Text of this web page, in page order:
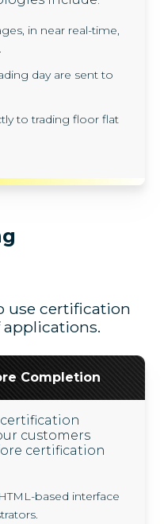
in near real-time,
day are sent to
to trading floor flat
use certification
Completion
customers
certification
based interface